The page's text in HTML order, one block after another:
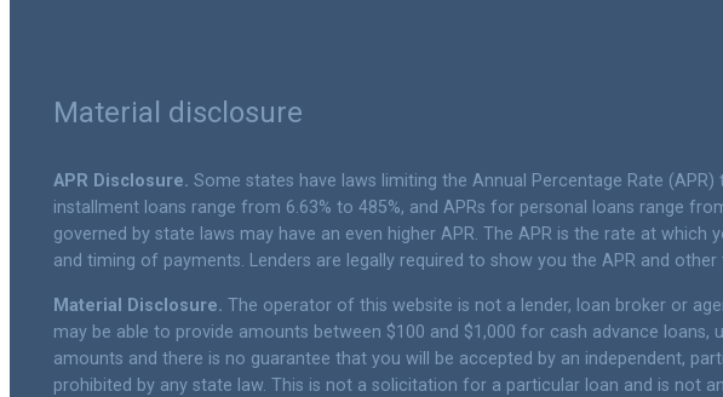
Material disclosure
APR Disclosure. Some states have laws limiting the Annual Percentage Rate
installment loans range from 6.63% to 485%, and APRs for personal loans range
governed by state laws may have an even higher APR. The APR is the rate at
and timing of payments. Lenders are legally required to show you the APR and
Material Disclosure. The operator of this website is not a lender, loan broker or
may be able to provide amounts between $100 and $1,000 for cash advance
amounts and there is no guarantee that you will be accepted by an independent,
prohibited by any state law. This is not a solicitation for a particular loan and is